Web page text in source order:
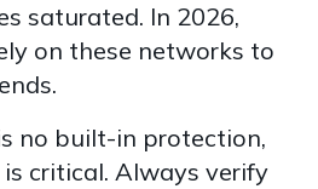
saturated. In 2026,
on these networks to
no built-in protection,
critical. Always verify